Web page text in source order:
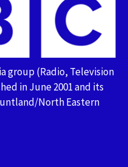
group (Radio, Television
in June 2001 and its
North Eastern